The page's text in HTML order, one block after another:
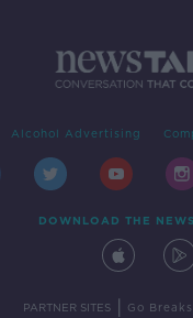
Alcohol Advertising
DOWNLOAD THE
PARTNER SITES Go Breaks